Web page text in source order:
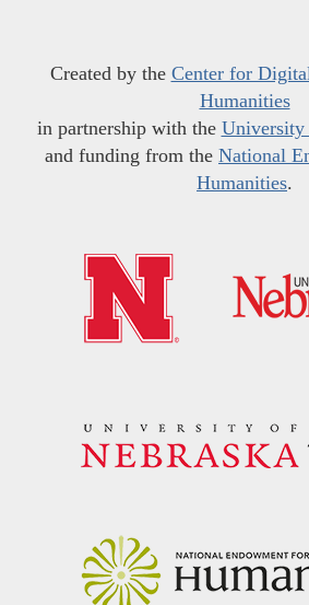
Created by the Center for
Humanities
in partnership with the University
and funding from the National
Humanities.